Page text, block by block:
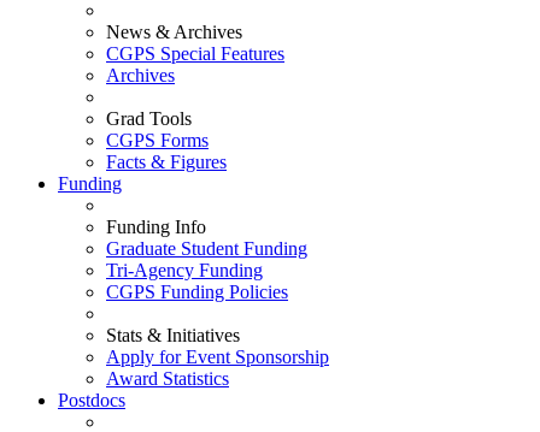
News & Archives
CGPS Special Features
Archives
Grad Tools
CGPS Forms
Facts & Figures
Funding
Funding Info
Graduate Student Funding
Tri-Agency Funding
CGPS Funding Policies
Stats & Initiatives
Apply for Event Sponsorship
Award Statistics
Postdocs